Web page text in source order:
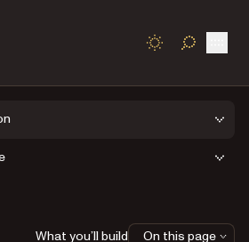
TOGGLE
What you’ll build On this page